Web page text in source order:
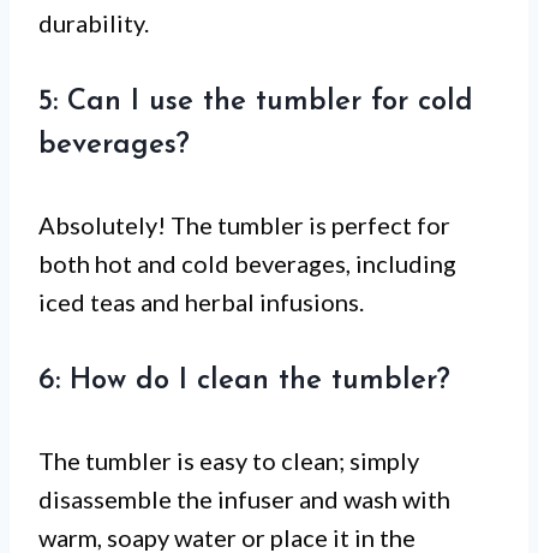
durability.
5: Can I use the tumbler for cold
beverages?
Absolutely! The tumbler is perfect for
both hot and cold beverages, including
iced teas and herbal infusions.
6: How do I clean the tumbler?
The tumbler is easy to clean; simply
disassemble the infuser and wash with
warm, soapy water or place it in the